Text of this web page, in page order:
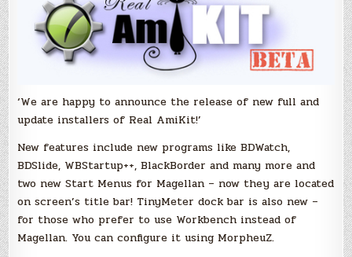
‘We are happy to announce the release of new full and
update installers of Real AmiKit!’
New features include new programs like BDWatch,
BDSlide, WBStartup++, BlackBorder and many more and
two new Start Menus for Magellan – now they are located
on screen’s title bar! TinyMeter dock bar is also new –
for those who prefer to use Workbench instead of
Magellan. You can configure it using MorpheuZ.